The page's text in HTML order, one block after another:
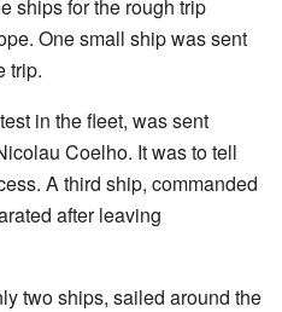
ships for the rough trip
One small ship was sent
trip.
in the fleet, was sent
Coelho. It was to tell
A third ship, commanded
after leaving
two ships, sailed around the